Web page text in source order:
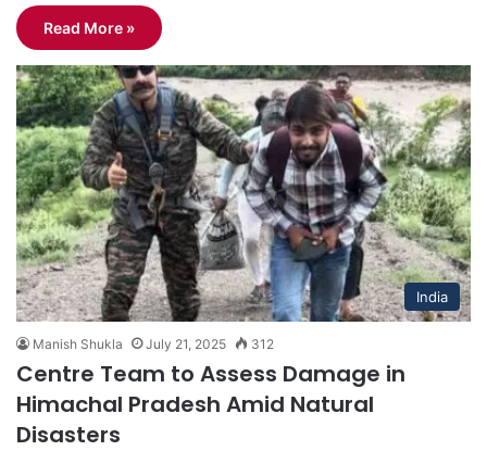
Read More »
India
Manish Shukla July 21, 2025 312
Centre Team to Assess Damage in
Himachal Pradesh Amid Natural
Disasters